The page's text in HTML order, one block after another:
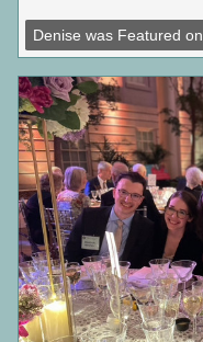
Denise was Featured